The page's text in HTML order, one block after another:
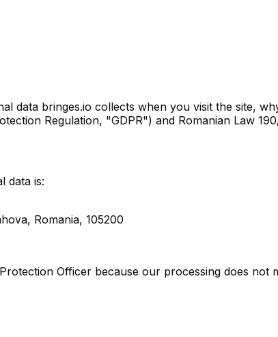
data bringes.io collects when you visit the site,
Regulation, "GDPR") and Romanian Law
data is:
Romania, 105200
Officer because our processing does